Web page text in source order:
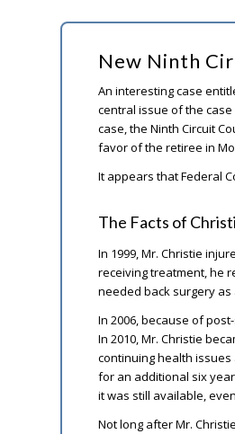
New Ninth
An interesting case
central issue of the
case, the Ninth Circuit
favor of the retiree in
It appears that Federal
The Facts of
In 1999, Mr. Christie
receiving treatment, he
needed back surgery
In 2006, because of
In 2010, Mr. Christie
continuing health
for an additional six
it was still available,
Not long after Mr.